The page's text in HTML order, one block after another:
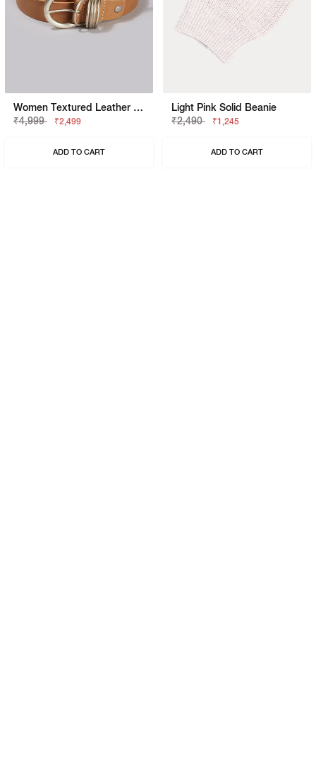
Women Textured Leather Belt With Buckle Closure
₹4,999
₹2,499
ADD TO CART
Light Pink Solid Beanie
₹2,490
₹1,245
ADD TO CART